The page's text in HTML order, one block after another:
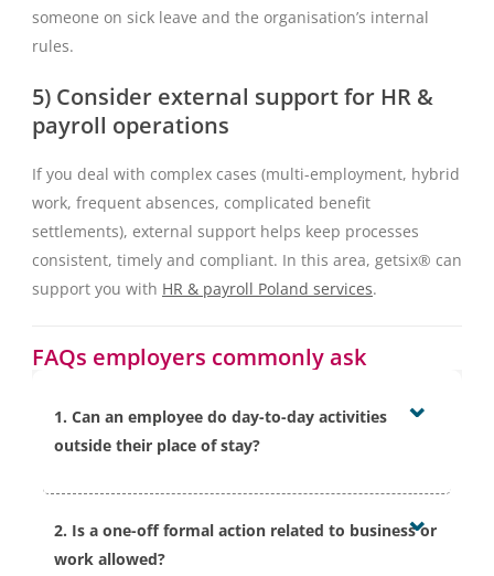
someone on sick leave and the organisation’s internal
rules.
5) Consider external support for HR &
payroll operations
If you deal with complex cases (multi-employment, hybrid
work, frequent absences, complicated benefit
settlements), external support helps keep processes
consistent, timely and compliant. In this area, getsix® can
support you with HR & payroll Poland services.
FAQs employers commonly ask
1. Can an employee do day-to-day activities
outside their place of stay?
are not treated as inconsistent with the purpose of
sick leave, as long as they do not hinder treatment or
2. Is a one-off formal action related to business or
work allowed?